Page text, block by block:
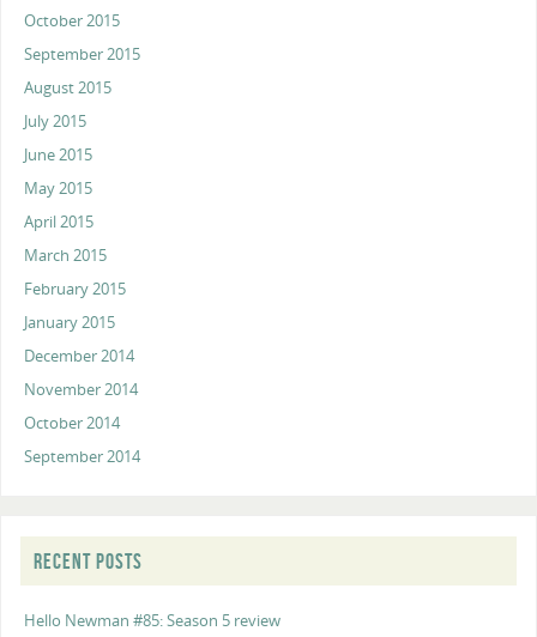
October 2015
September 2015
August 2015
July 2015
June 2015
May 2015
April 2015
March 2015
February 2015
January 2015
December 2014
November 2014
October 2014
September 2014
RECENT POSTS
Hello Newman #85: Season 5 review